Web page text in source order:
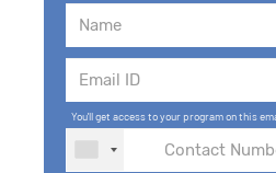
You'll get access to your program on this